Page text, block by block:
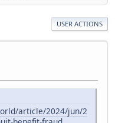
USER ACTIONS
article/2024/jun/2